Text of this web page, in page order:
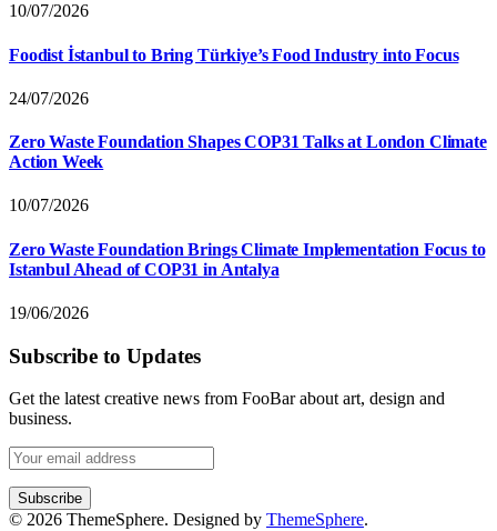
10/07/2026
Foodist İstanbul to Bring Türkiye’s Food Industry into Focus
24/07/2026
Zero Waste Foundation Shapes COP31 Talks at London Climate
Action Week
10/07/2026
Zero Waste Foundation Brings Climate Implementation Focus to
Istanbul Ahead of COP31 in Antalya
19/06/2026
Subscribe to Updates
Get the latest creative news from FooBar about art, design and
business.
© 2026 ThemeSphere. Designed by ThemeSphere.